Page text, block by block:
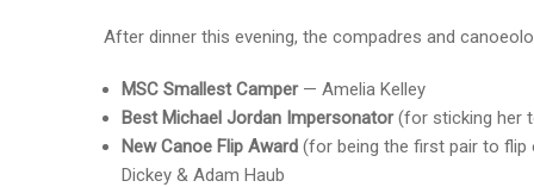
After dinner this evening, the compadres and
MSC Smallest Camper— Amelia Kelley
Best Michael Jordan Impersonator(for sticking her
New Canoe Flip Award (for being the first pair to flip
Dickey & Adam Haub